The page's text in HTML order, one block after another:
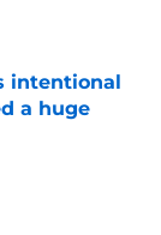
intentional
a huge